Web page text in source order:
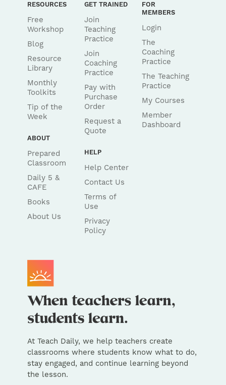
RESOURCES
Free
Workshop
Blog
Resource
Library
Monthly
Toolkits
Tip of the
Week
ABOUT
Prepared
Classroom
Daily 5 &
CAFE
Books
About Us
GET TRAINED
Join
Teaching
Practice
Join
Coaching
Practice
Pay with
Purchase
Order
Request a
Quote
HELP
Help Center
Contact Us
Terms of
Use
Privacy
Policy
FOR
MEMBERS
Login
The
Coaching
Practice
The Teaching
Practice
My Courses
Member
Dashboard
At Teach Daily, we help teachers create
classrooms where students know what to do,
stay engaged, and continue learning beyond
the lesson.